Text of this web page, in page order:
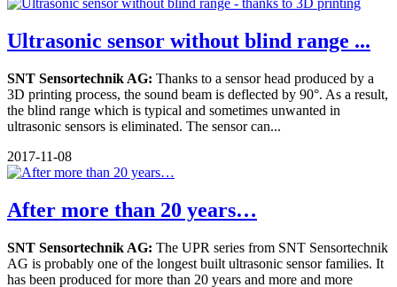
Ultrasonic sensor without blind range ...
SNT Sensortechnik AG: Thanks to a sensor head produced by a
3D printing process, the sound beam is deflected by 90°. As a result,
the blind range which is typical and sometimes unwanted in
ultrasonic sensors is eliminated. The sensor can...
2017-11-08
After more than 20 years…
SNT Sensortechnik AG: The UPR series from SNT Sensortechnik
AG is probably one of the longest built ultrasonic sensor families. It
has been produced for more than 20 years and more and more